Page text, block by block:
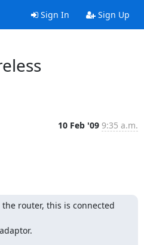
Sign In Sign Up
10 Feb '09 9:35 a.m.
router, this is connected